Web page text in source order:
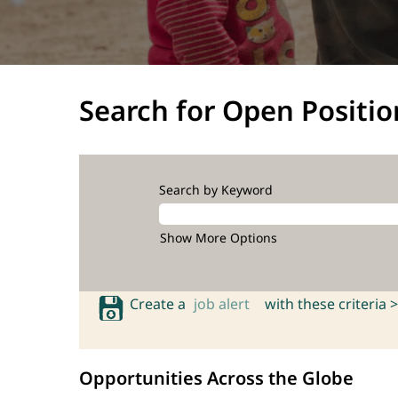
Search for Open
Search by Keyword
Show More Options
Create a job alert with these criteria >
Opportunities Across the Globe